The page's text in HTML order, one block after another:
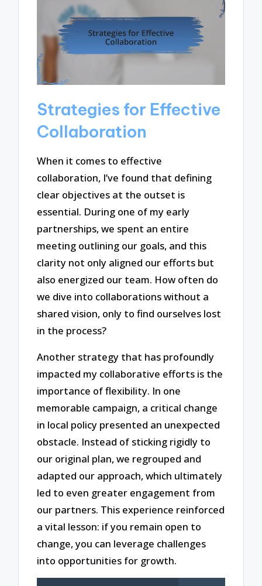
Strategies for Effective
Collaboration
When it comes to effective
collaboration, I’ve found that defining
clear objectives at the outset is
essential. During one of my early
partnerships, we spent an entire
meeting outlining our goals, and this
clarity not only aligned our efforts but
also energized our team. How often do
we dive into collaborations without a
shared vision, only to find ourselves lost
in the process?
Another strategy that has profoundly
impacted my collaborative efforts is the
importance of flexibility. In one
memorable campaign, a critical change
in local policy presented an unexpected
obstacle. Instead of sticking rigidly to
our original plan, we regrouped and
adapted our approach, which ultimately
led to even greater engagement from
our partners. This experience reinforced
a vital lesson: if you remain open to
change, you can leverage challenges
into opportunities for growth.